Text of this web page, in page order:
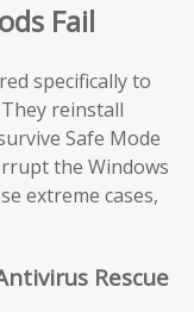
Fail
specifically to
reinstall
Safe Mode
the Windows
extreme cases,
Rescue